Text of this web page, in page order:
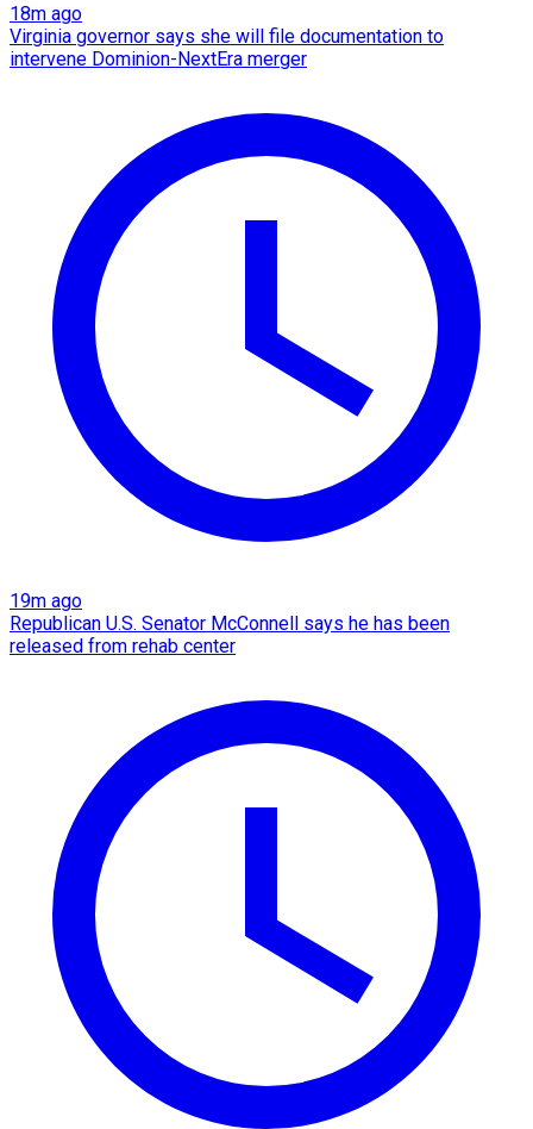
18m ago
Virginia governor says she will file documentation to
intervene Dominion-NextEra merger
19m ago
Republican U.S. Senator McConnell says he has been
released from rehab center